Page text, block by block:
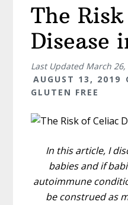
The
Disease
Last Updated March 26,
AUGUST 13, 2019
GLUTEN FREE
In this article, I
babies and if
autoimmune
be construed as